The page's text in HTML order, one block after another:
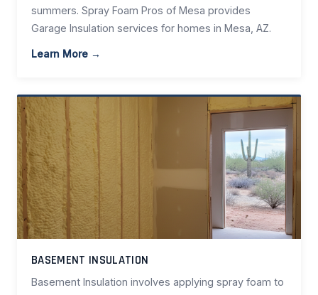
summers. Spray Foam Pros of Mesa provides
Garage Insulation services for homes in Mesa, AZ.
Learn More →
BASEMENT INSULATION
Basement Insulation involves applying spray foam to